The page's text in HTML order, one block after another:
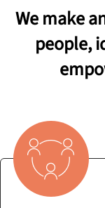
We make
people,